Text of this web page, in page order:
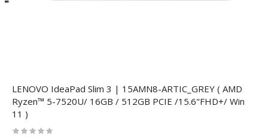
LENOVO IdeaPad Slim 3 | 15AMN8-ARTIC_GREY ( AMD
Ryzen™ 5-7520U/ 16GB / 512GB PCIE /15.6"FHD+/ Win
11 )